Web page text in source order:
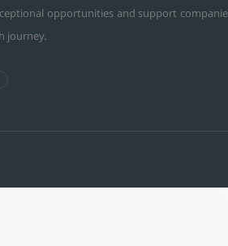
opportunities and support
journey.